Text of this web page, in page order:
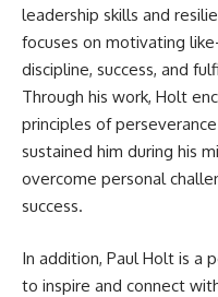
leadership skills and
focuses on motivating
discipline, success, and
Through his work, Holt
principles of
sustained him during his
overcome personal
success.
In addition, Paul Holt is a
to inspire and connect